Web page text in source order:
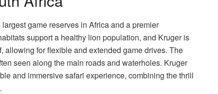
game reserves in Africa and a premier
support a healthy lion population, and Kruger is
allowing for flexible and extended game drives. The
seen along the main roads and waterholes. Kruger
and immersive safari experience, combining the thrill